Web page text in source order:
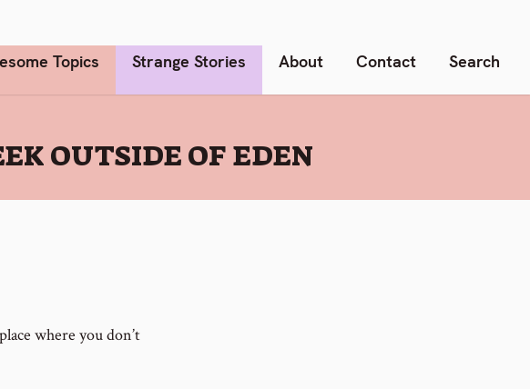
Topics Strange Stories About Contact Search
OUTSIDE OF EDEN
where you don’t